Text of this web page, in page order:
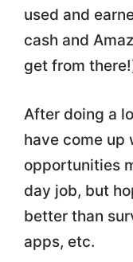
used and
cash and
get from
After doing a
have come up
opportunities
day job, but
better than
apps, etc.